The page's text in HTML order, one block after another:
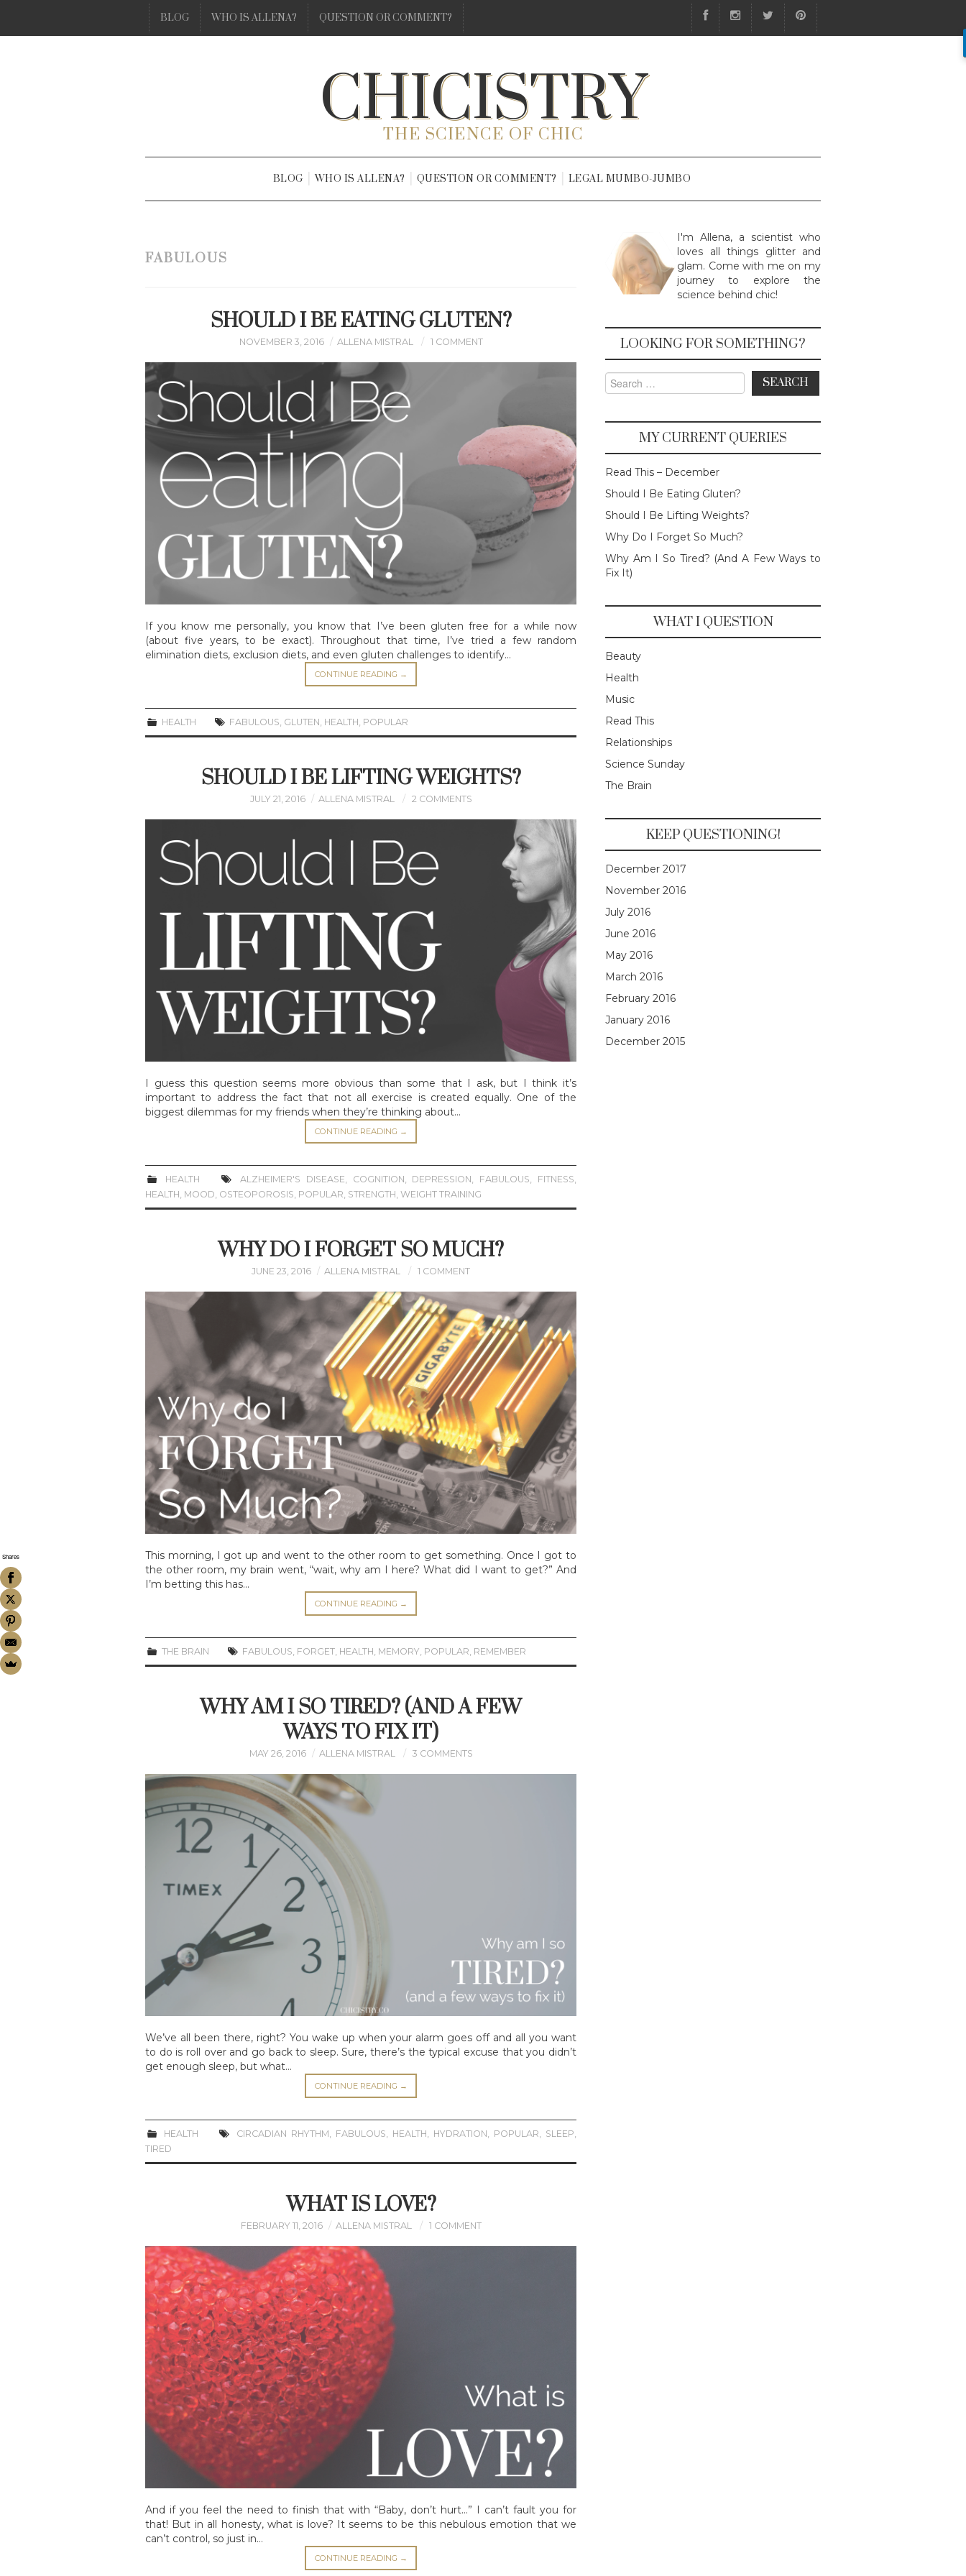
BLOG WHO IS ALLENA? QUESTION OR COMMENT?
CHICISTRY
THE SCIENCE OF CHIC
BLOG WHO IS ALLENA? QUESTION OR COMMENT? LEGAL MUMBO-JUMBO
FABULOUS
SHOULD I BE EATING GLUTEN?
NOVEMBER 3, 2016 ALLENA MISTRAL 1 COMMENT
If you know me personally, you know that I’ve been gluten free for a while now
(about five years, to be exact). Throughout that time, I’ve tried a few random
elimination diets, exclusion diets, and even gluten challenges to identify…
CONTINUE READING →
HEALTH FABULOUS, GLUTEN, HEALTH, POPULAR
SHOULD I BE LIFTING WEIGHTS?
JULY 21, 2016 ALLENA MISTRAL 2 COMMENTS
I guess this question seems more obvious than some that I ask, but I think it’s
important to address the fact that not all exercise is created equally. One of the
biggest dilemmas for my friends when they’re thinking about…
CONTINUE READING →
HEALTH ALZHEIMER'S DISEASE, COGNITION, DEPRESSION, FABULOUS, FITNESS,
HEALTH, MOOD, OSTEOPOROSIS, POPULAR, STRENGTH, WEIGHT TRAINING
WHY DO I FORGET SO MUCH?
JUNE 23, 2016 ALLENA MISTRAL 1 COMMENT
This morning, I got up and went to the other room to get something. Once I got to
the other room, my brain went, “wait, why am I here? What did I want to get?” And
I’m betting this has…
CONTINUE READING →
THE BRAIN FABULOUS, FORGET, HEALTH, MEMORY, POPULAR, REMEMBER
WHY AM I SO TIRED? (AND A FEW
WAYS TO FIX IT)
MAY 26, 2016 ALLENA MISTRAL 3 COMMENTS
We’ve all been there, right? You wake up when your alarm goes off and all you want
to do is roll over and go back to sleep. Sure, there’s the typical excuse that you didn’t
get enough sleep, but what…
CONTINUE READING →
HEALTH CIRCADIAN RHYTHM, FABULOUS, HEALTH, HYDRATION, POPULAR, SLEEP,
TIRED
WHAT IS LOVE?
FEBRUARY 11, 2016 ALLENA MISTRAL 1 COMMENT
And if you feel the need to finish that with “Baby, don’t hurt…” I can’t fault you for
that! But in all honesty, what is love? It seems to be this nebulous emotion that we
can’t control, so just in…
CONTINUE READING →
I'm Allena, a scientist who
loves all things glitter and
glam. Come with me on my
journey to explore the
science behind chic!
LOOKING FOR SOMETHING?
Search for:
MY CURRENT QUERIES
Read This – December
Should I Be Eating Gluten?
Should I Be Lifting Weights?
Why Do I Forget So Much?
Why Am I So Tired? (And A Few Ways to
Fix It)
WHAT I QUESTION
Beauty
Health
Music
Read This
Relationships
Science Sunday
The Brain
KEEP QUESTIONING!
December 2017
November 2016
July 2016
June 2016
May 2016
March 2016
February 2016
January 2016
December 2015
Shares